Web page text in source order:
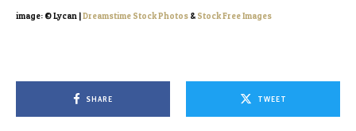
image: © Lycan |Dreamstime Stock Photos & Stock Free Images
SHARE TWEET